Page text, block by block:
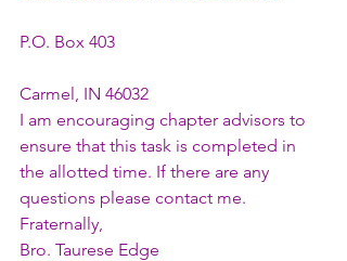
P.O. Box 403
Carmel, IN 46032
I am encouraging chapter advisors to
ensure that this task is completed in
the allotted time. If there are any
questions please contact me.
Fraternally,
Bro. Taurese Edge